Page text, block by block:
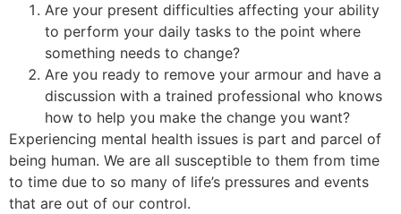
Are your present difficulties affecting your ability
to perform your daily tasks to the point where
something needs to change?
Are you ready to remove your armour and have a
discussion with a trained professional who knows
how to help you make the change you want?
Experiencing mental health issues is part and parcel of
being human. We are all susceptible to them from time
to time due to so many of life’s pressures and events
that are out of our control.